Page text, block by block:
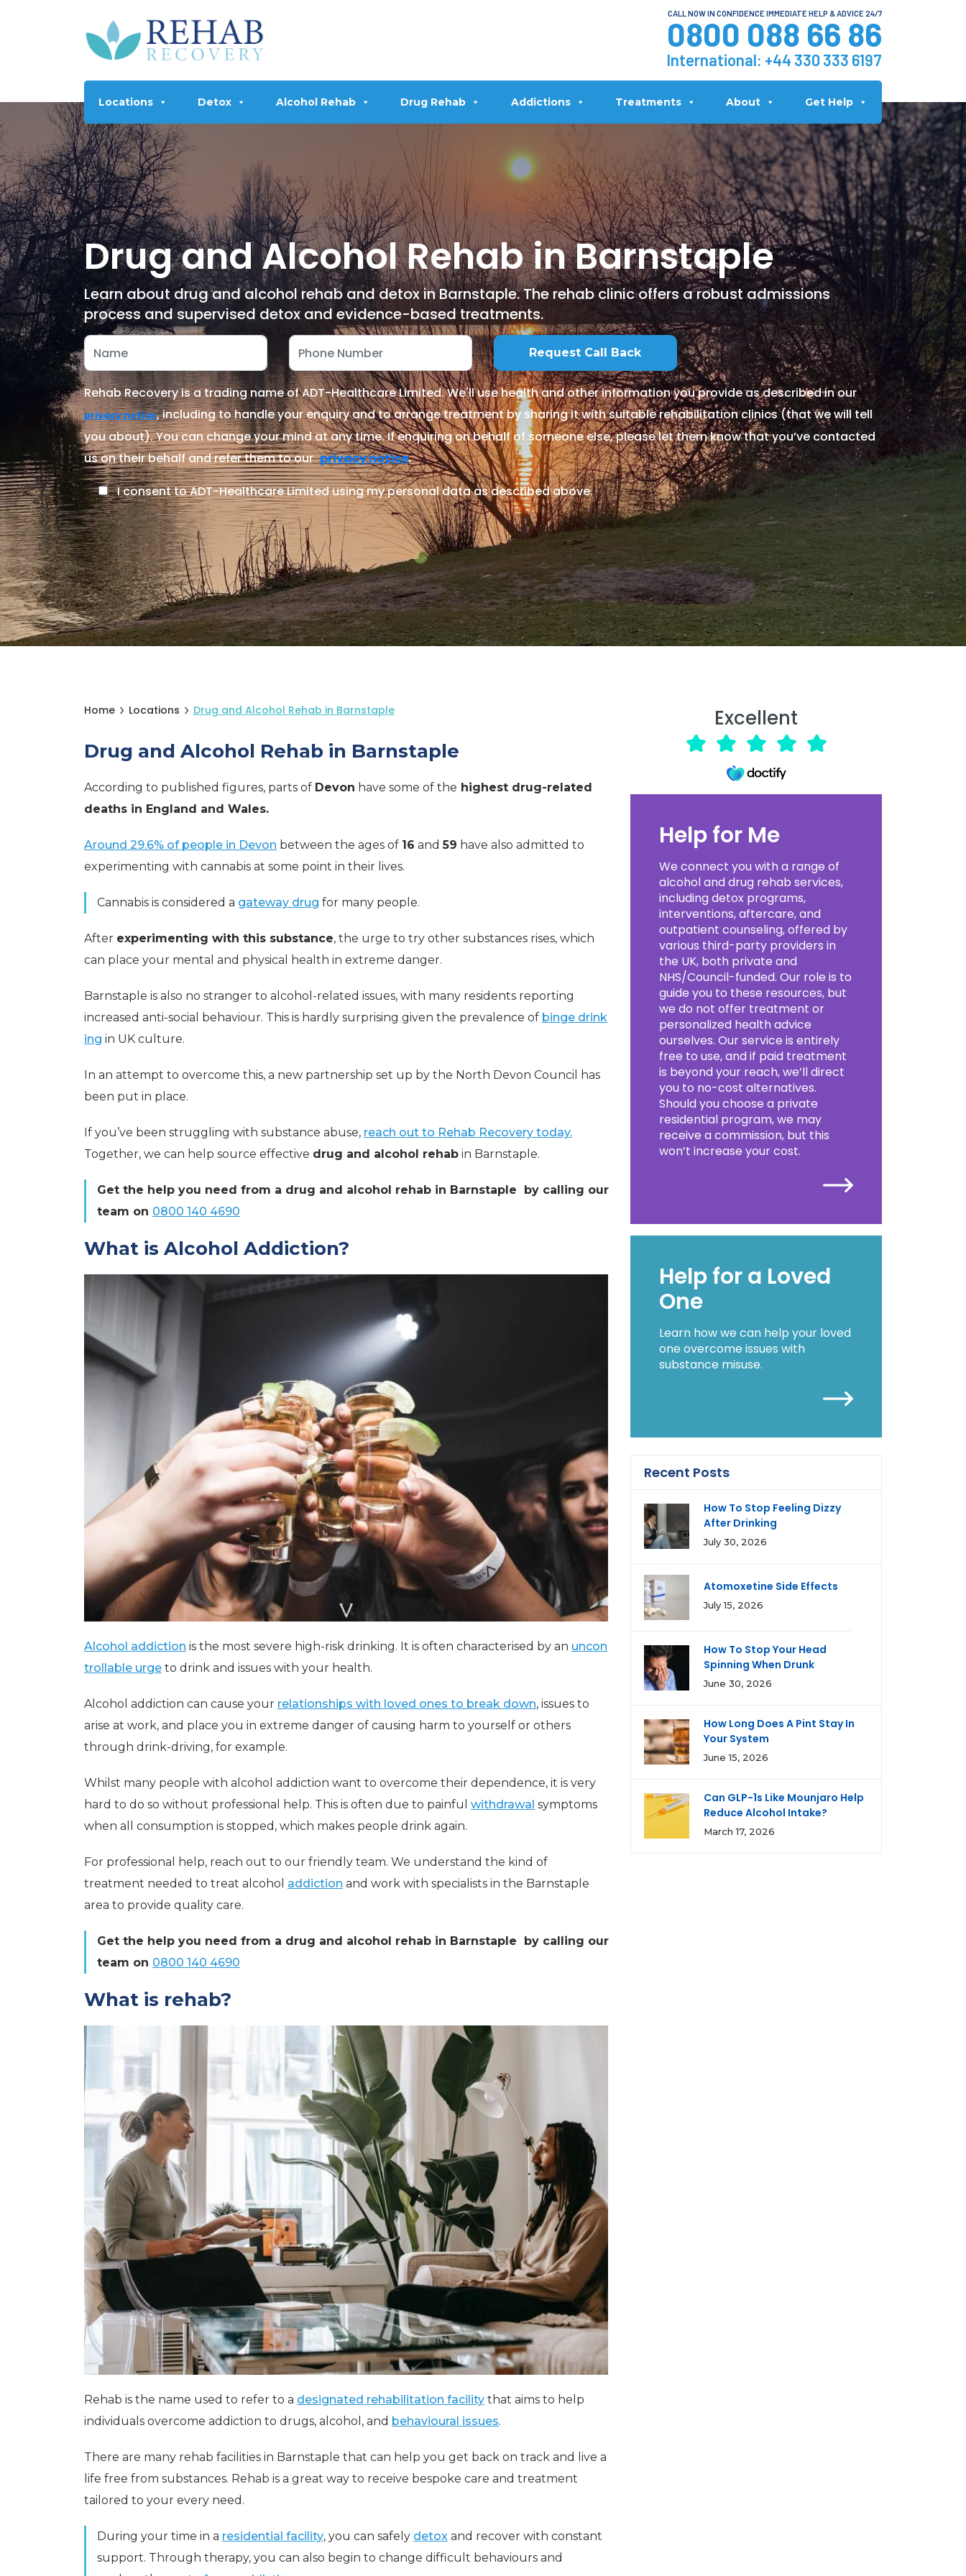
CALL NOW IN CONFIDENCE IMMEDIATE HELP & ADVICE 24/7
0800 088 66 86
International: +44 330 333 6197
Locations Detox Alcohol Rehab Drug Rehab Addictions Treatments About Get Help
Drug and Alcohol Rehab in Barnstaple
Learn about drug and alcohol rehab and detox in Barnstaple. The rehab clinic offers a robust admissions
process and supervised detox and evidence-based treatments.
Rehab Recovery is a trading name of ADT-Healthcare Limited. We'll use health and other information you provide as described in our
privacy notice, including to handle your enquiry and to arrange treatment by sharing it with suitable rehabilitation clinics (that we will tell
you about). You can change your mind at any time. If enquiring on behalf of someone else, please let them know that you’ve contacted
us on their behalf and refer them to our privacy notice.
I consent to ADT-Healthcare Limited using my personal data as described above.
Home Locations Drug and Alcohol Rehab in Barnstaple
Drug and Alcohol Rehab in Barnstaple
According to published figures, parts of Devon have some of the highest drug-related
deaths in England and Wales.
Around 29.6% of people in Devon between the ages of 16 and59 have also admitted to
experimenting with cannabis at some point in their lives.
Cannabis is considered a gateway drug for many people.
After experimenting with this substance, the urge to try other substances rises, which
can place your mental and physical health in extreme danger.
Barnstaple is also no stranger to alcohol-related issues, with many residents reporting
increased anti-social behaviour. This is hardly surprising given the prevalence of binge drink
ing in UK culture.
In an attempt to overcome this, a new partnership set up by the North Devon Council has
been put in place.
If you’ve been struggling with substance abuse, reach out to Rehab Recovery today.
Together, we can help source effective drug and alcohol rehab in Barnstaple.
Get the help you need from a drug and alcohol rehab in Barnstaple by calling our
team on 0800 140 4690
What is Alcohol Addiction?
Alcohol addiction is the most severe high-risk drinking. It is often characterised by an uncon
trollable urge to drink and issues with your health.
Alcohol addiction can cause your relationships with loved ones to break down, issues to
arise at work, and place you in extreme danger of causing harm to yourself or others
through drink-driving, for example.
Whilst many people with alcohol addiction want to overcome their dependence, it is very
hard to do so without professional help. This is often due to painful withdrawal symptoms
when all consumption is stopped, which makes people drink again.
For professional help, reach out to our friendly team. We understand the kind of
treatment needed to treat alcohol addiction and work with specialists in the Barnstaple
area to provide quality care.
Get the help you need from a drug and alcohol rehab in Barnstaple by calling our
team on 0800 140 4690
What is rehab?
Rehab is the name used to refer to a designated rehabilitation facility that aims to help
individuals overcome addiction to drugs, alcohol, and behavioural issues.
There are many rehab facilities in Barnstaple that can help you get back on track and live a
life free from substances. Rehab is a great way to receive bespoke care and treatment
tailored to your every need.
During your time in a residential facility, you can safely detox and recover with constant
support. Through therapy, you can also begin to change difficult behaviours and
Excellent
Help for Me
We connect you with a range of
alcohol and drug rehab services,
including detox programs,
interventions, aftercare, and
outpatient counseling, offered by
various third-party providers in
the UK, both private and
NHS/Council-funded. Our role is to
guide you to these resources, but
we do not offer treatment or
personalized health advice
ourselves. Our service is entirely
free to use, and if paid treatment
is beyond your reach, we’ll direct
you to no-cost alternatives.
Should you choose a private
residential program, we may
receive a commission, but this
won’t increase your cost.
Help for a Loved
One
Learn how we can help your loved
one overcome issues with
substance misuse.
Recent Posts
How To Stop Feeling Dizzy
After Drinking
July 30, 2026
Atomoxetine Side Effects
July 15, 2026
How To Stop Your Head
Spinning When Drunk
June 30, 2026
How Long Does A Pint Stay In
Your System
June 15, 2026
Can GLP-1s Like Mounjaro Help
Reduce Alcohol Intake?
March 17, 2026